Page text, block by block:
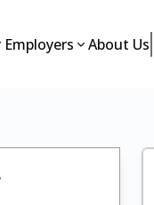
Employers About Us